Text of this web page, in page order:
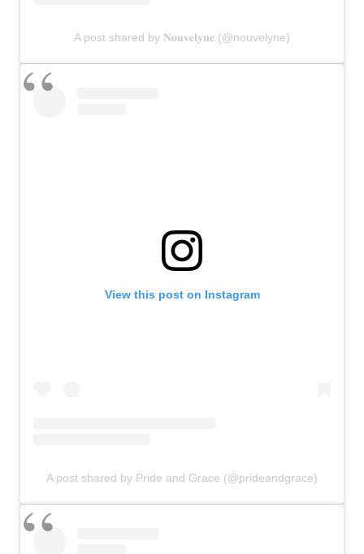
A post shared by 𝐍𝐨𝐮𝐯𝐞𝐥𝐲𝐧𝐞 (@nouvelyne)
View this post on Instagram
A post shared by Pride and Grace (@prideandgrace)